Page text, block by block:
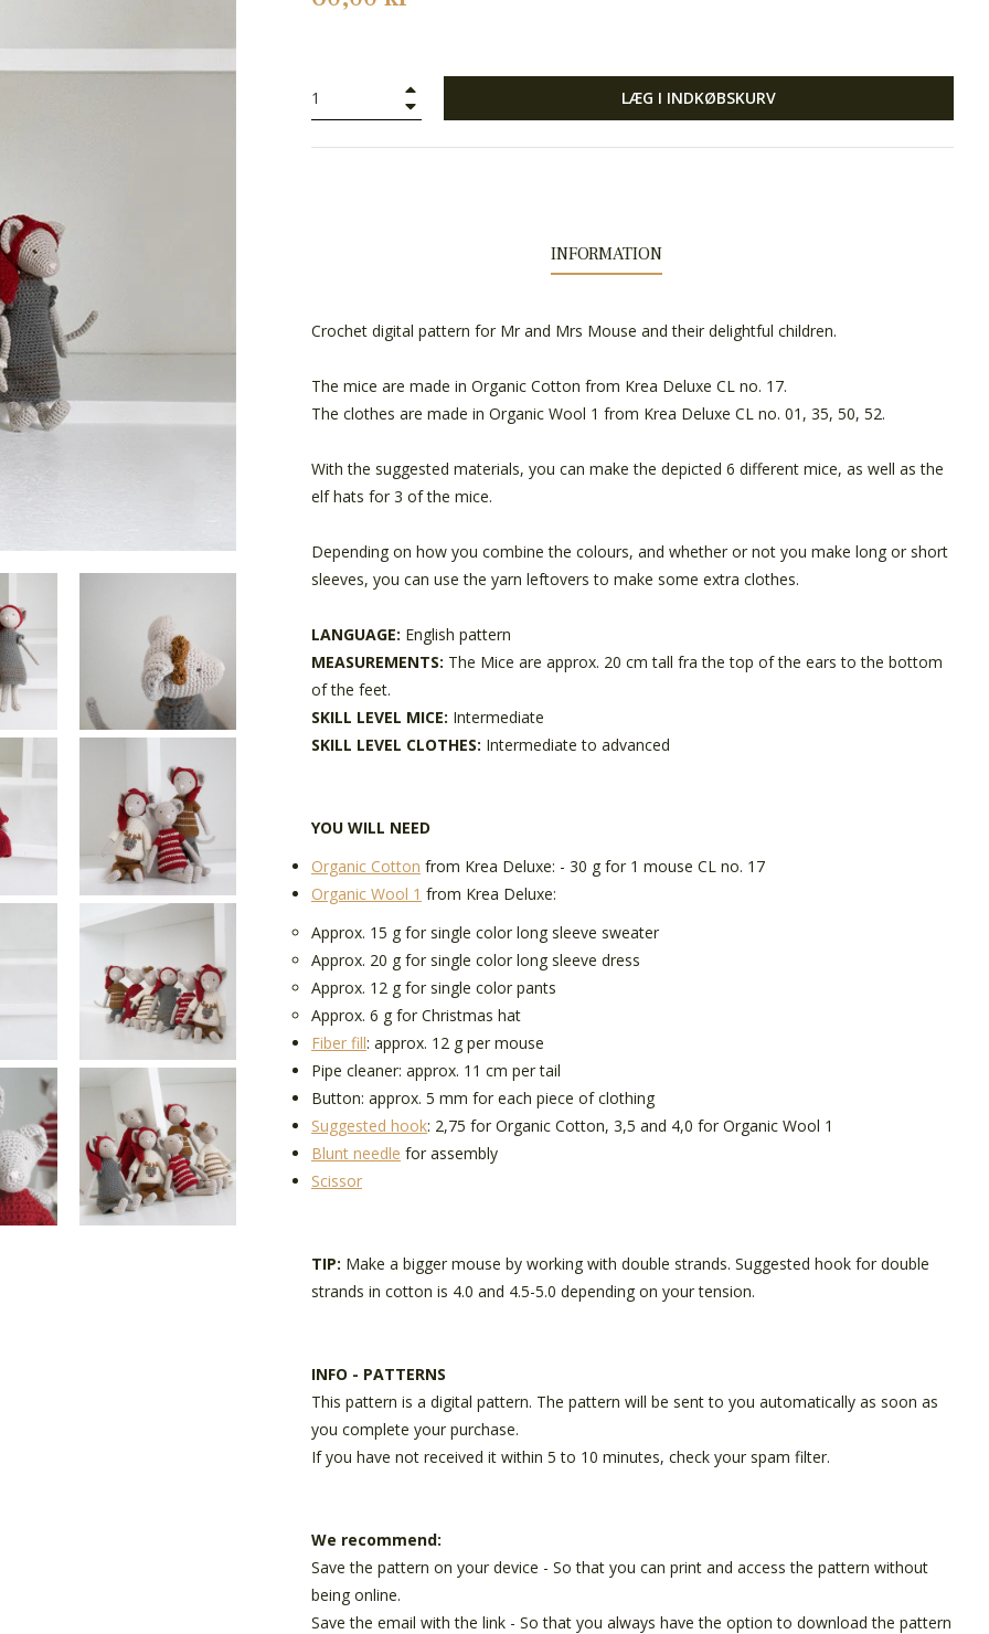
LÆG I INDKØBSKURV
INFORMATION
Crochet digital pattern for Mr and Mrs Mouse and their delightful children.
The mice are made in Organic Cotton from Krea Deluxe CL no. 17.
The clothes are made in Organic Wool 1 from Krea Deluxe CL no. 01, 35, 50, 52.
With the suggested materials, you can make the depicted 6 different mice, as well as the
elf hats for 3 of the mice.
Depending on how you combine the colours, and whether or not you make long or short
sleeves, you can use the yarn leftovers to make some extra clothes.
LANGUAGE: English pattern
MEASUREMENTS: The Mice are approx. 20 cm tall fra the top of the ears to the bottom
of the feet.
SKILL LEVEL MICE: Intermediate
SKILL LEVEL CLOTHES: Intermediate to advanced
YOU WILL NEED
Organic Cotton from Krea Deluxe: - 30 g for 1 mouse CL no. 17
Organic Wool 1 from Krea Deluxe:
Approx. 15 g for single color long sleeve sweater
Approx. 20 g for single color long sleeve dress
Approx. 12 g for single color pants
Approx. 6 g for Christmas hat
Fiber fill: approx. 12 g per mouse
Pipe cleaner: approx. 11 cm per tail
Button: approx. 5 mm for each piece of clothing
Suggested hook: 2,75 for Organic Cotton, 3,5 and 4,0 for Organic Wool 1
Blunt needle for assembly
Scissor
TIP: Make a bigger mouse by working with double strands. Suggested hook for double
strands in cotton is 4.0 and 4.5-5.0 depending on your tension.
INFO - PATTERNS
This pattern is a digital pattern. The pattern will be sent to you automatically as soon as
you complete your purchase.
If you have not received it within 5 to 10 minutes, check your spam filter.
We recommend:
Save the pattern on your device - So that you can print and access the pattern without
being online.
Save the email with the link - So that you always have the option to download the pattern